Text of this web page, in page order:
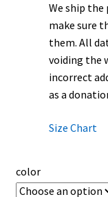
We ship the
make sure
them. All
voiding the
incorrect
as a
Size Chart
color